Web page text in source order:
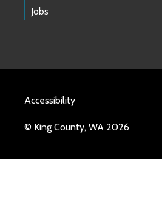
Jobs
Accessibility
© King County, WA 2026